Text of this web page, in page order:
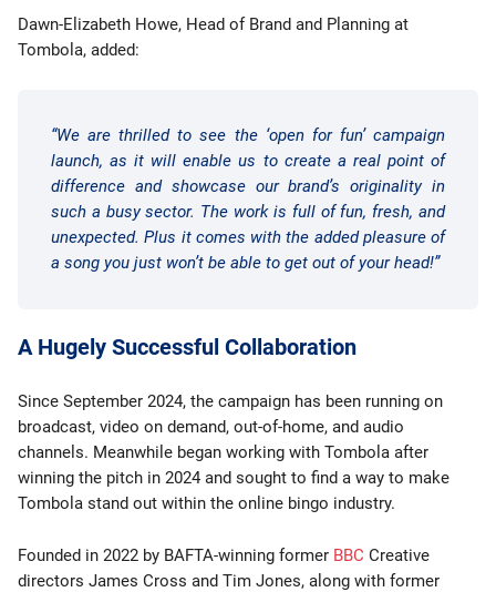
Dawn-Elizabeth Howe, Head of Brand and Planning at
Tombola, added:
“We are thrilled to see the ‘open for fun’ campaign
launch, as it will enable us to create a real point of
difference and showcase our brand’s originality in
such a busy sector. The work is full of fun, fresh, and
unexpected. Plus it comes with the added pleasure of
a song you just won’t be able to get out of your head!”
A Hugely Successful Collaboration
Since September 2024, the campaign has been running on
broadcast, video on demand, out-of-home, and audio
channels. Meanwhile began working with Tombola after
winning the pitch in 2024 and sought to find a way to make
Tombola stand out within the online bingo industry.
Founded in 2022 by BAFTA-winning former BBC Creative
directors James Cross and Tim Jones, along with former